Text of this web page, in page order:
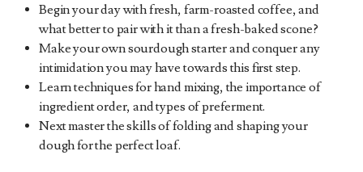
Begin your day with fresh, farm-roasted coffee, and
what better to pair with it than a fresh-baked scone?
Make your own sourdough starter and conquer any
intimidation you may have towards this first step.
Learn techniques for hand mixing, the importance of
ingredient order, and types of preferment.
Next master the skills of folding and shaping your
dough for the perfect loaf.